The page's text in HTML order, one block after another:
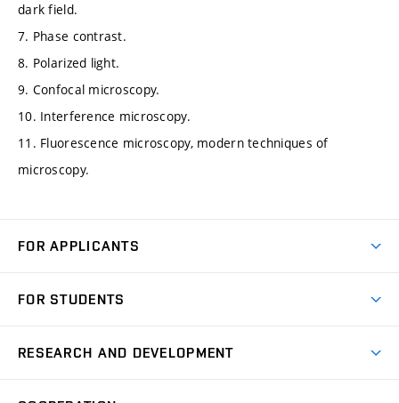
dark field.
7. Phase contrast.
8. Polarized light.
9. Confocal microscopy.
10. Interference microscopy.
11. Fluorescence microscopy, modern techniques of
microscopy.
FOR APPLICANTS
Degree Studies in Czech
FOR STUDENTS
Schedule
RESEARCH AND DEVELOPMENT